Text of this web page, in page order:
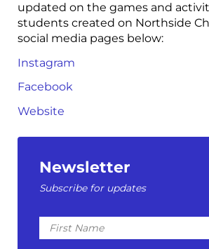
updated on the games and
students created on Northside
social media pages below:
Instagram
Facebook
Website
Newsletter
Subscribe for updates
First
Name